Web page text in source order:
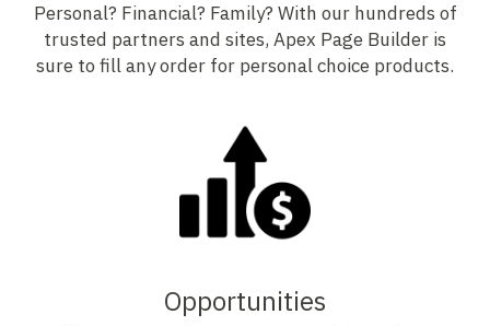
Personal? Financial? Family? With our hundreds of
trusted partners and sites, Apex Page Builder is
sure to fill any order for personal choice products.
Opportunities